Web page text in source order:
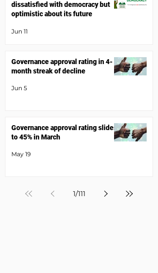
dissatisfied with democracy but
optimistic about its future
Jun 11
Governance approval rating in 4-
month streak of decline
Jun 5
Governance approval rating slides
to 45% in March
May 19
1/111